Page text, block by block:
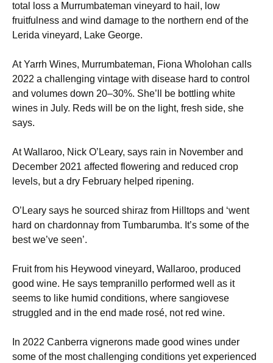
total loss a Murrumbateman vineyard to hail, low
fruitfulness and wind damage to the northern end of the
Lerida vineyard, Lake George.
At Yarrh Wines, Murrumbateman, Fiona Wholohan calls
2022 a challenging vintage with disease hard to control
and volumes down 20–30%. She’ll be bottling white
wines in July. Reds will be on the light, fresh side, she
says.
At Wallaroo, Nick O’Leary, says rain in November and
December 2021 affected flowering and reduced crop
levels, but a dry February helped ripening.
O’Leary says he sourced shiraz from Hilltops and ‘went
hard on chardonnay from Tumbarumba. It’s some of the
best we’ve seen’.
Fruit from his Heywood vineyard, Wallaroo, produced
good wine. He says tempranillo performed well as it
seems to like humid conditions, where sangiovese
struggled and in the end made rosé, not red wine.
In 2022 Canberra vignerons made good wines under
some of the most challenging conditions yet experienced